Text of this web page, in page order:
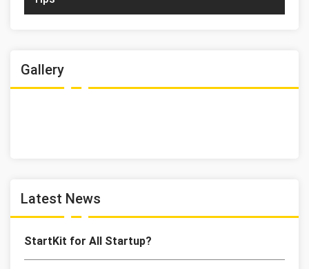
Gallery
Latest News
StartKit for All Startup?